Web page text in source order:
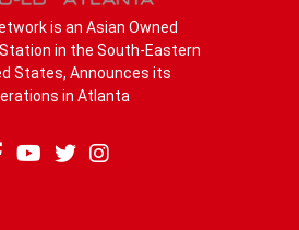
is an Asian Owned
in the South-Eastern
States, Announces its
in Atlanta